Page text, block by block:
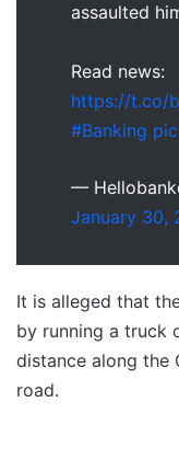
assaulted
Read news:
https://t.co/
#Banking
—
January 30,
It is alleged that
by running a truck
distance along the
road.